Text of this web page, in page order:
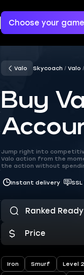
Choose your game
Valo Skycoach Valo
Buy
Jump right into
Valo action from the
the action without
Instant delivery
Price
Iron Smurf Level